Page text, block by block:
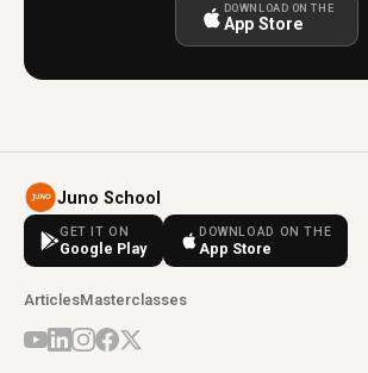
DOWNLOAD ON THE
App Store
Juno School
GET IT ON
Google Play
DOWNLOAD ON THE
App Store
ArticlesMasterclasses